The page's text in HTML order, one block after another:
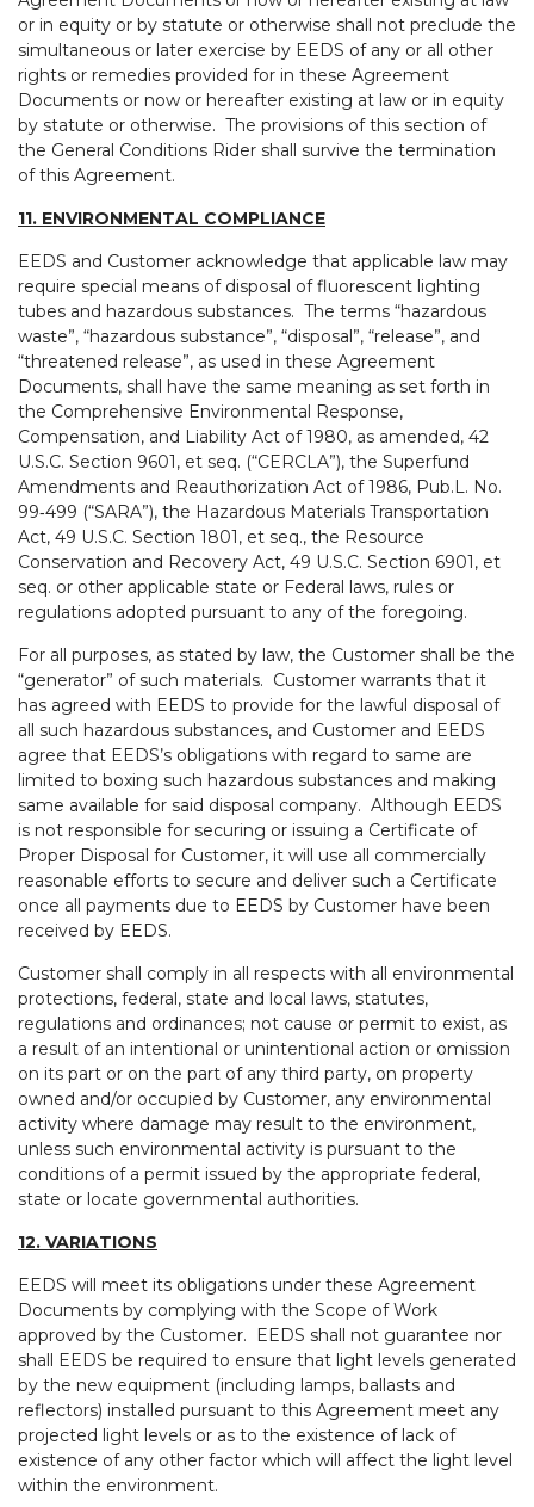
or in equity or by statute or otherwise shall not preclude the
simultaneous or later exercise by EEDS of any or all other
rights or remedies provided for in these Agreement
Documents or now or hereafter existing at law or in equity
by statute or otherwise. The provisions of this section of
the General Conditions Rider shall survive the termination
of this Agreement.
11. ENVIRONMENTAL COMPLIANCE
EEDS and Customer acknowledge that applicable law may
require special means of disposal of fluorescent lighting
tubes and hazardous substances. The terms “hazardous
waste”, “hazardous substance”, “disposal”, “release”, and
“threatened release”, as used in these Agreement
Documents, shall have the same meaning as set forth in
the Comprehensive Environmental Response,
Compensation, and Liability Act of 1980, as amended, 42
U.S.C. Section 9601, et seq. (“CERCLA”), the Superfund
Amendments and Reauthorization Act of 1986, Pub.L. No.
99‑499 (“SARA”), the Hazardous Materials Transportation
Act, 49 U.S.C. Section 1801, et seq., the Resource
Conservation and Recovery Act, 49 U.S.C. Section 6901, et
seq. or other applicable state or Federal laws, rules or
regulations adopted pursuant to any of the foregoing.
For all purposes, as stated by law, the Customer shall be the
“generator” of such materials. Customer warrants that it
has agreed with EEDS to provide for the lawful disposal of
all such hazardous substances, and Customer and EEDS
agree that EEDS’s obligations with regard to same are
limited to boxing such hazardous substances and making
same available for said disposal company. Although EEDS
is not responsible for securing or issuing a Certificate of
Proper Disposal for Customer, it will use all commercially
reasonable efforts to secure and deliver such a Certificate
once all payments due to EEDS by Customer have been
received by EEDS.
Customer shall comply in all respects with all environmental
protections, federal, state and local laws, statutes,
regulations and ordinances; not cause or permit to exist, as
a result of an intentional or unintentional action or omission
on its part or on the part of any third party, on property
owned and/or occupied by Customer, any environmental
activity where damage may result to the environment,
unless such environmental activity is pursuant to the
conditions of a permit issued by the appropriate federal,
state or locate governmental authorities.
12. VARIATIONS
EEDS will meet its obligations under these Agreement
Documents by complying with the Scope of Work
approved by the Customer. EEDS shall not guarantee nor
shall EEDS be required to ensure that light levels generated
by the new equipment (including lamps, ballasts and
reflectors) installed pursuant to this Agreement meet any
projected light levels or as to the existence of lack of
existence of any other factor which will affect the light level
within the environment.